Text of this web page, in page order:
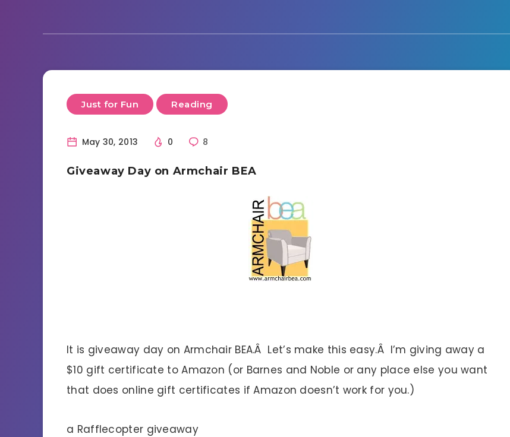
Just for Fun Reading
May 30, 2013 0 8
Giveaway Day on Armchair BEA
It is giveaway day on Armchair BEA.Â Let’s make this easy.Â I’m giving away a
$10 gift certificate to Amazon (or Barnes and Noble or any place else you want
that does online gift certificates if Amazon doesn’t work for you.)
a Rafflecopter giveaway